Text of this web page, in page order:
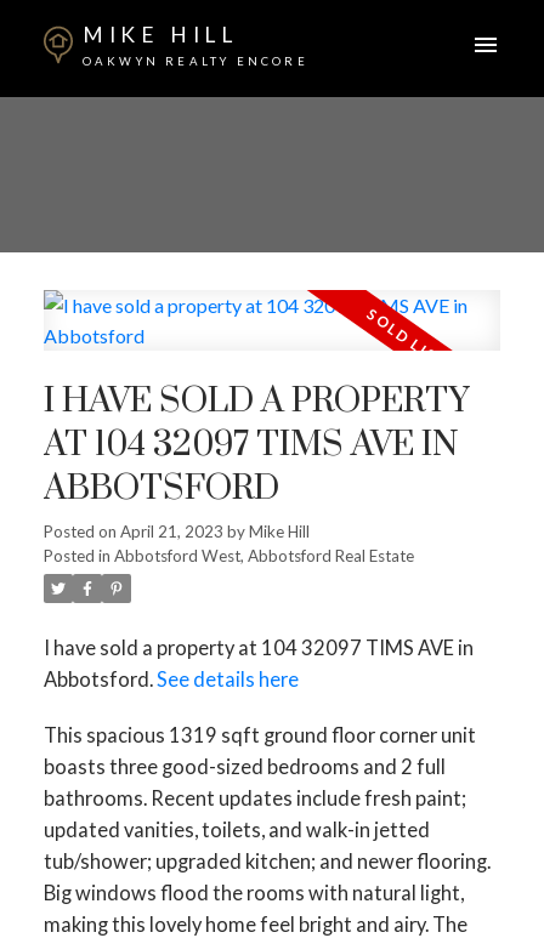
MIKE HILL
OAKWYN REALTY ENCORE
ACTIVE
I HAVE SOLD A PROPERTY
AT 104 32097 TIMS AVE IN
ABBOTSFORD
Posted on April 21, 2023 byMike Hill
Posted in Abbotsford West, Abbotsford Real Estate
I have sold a property at 104 32097 TIMS AVE in
Abbotsford.See details here
This spacious 1319 sqft ground floor corner unit
boasts three good-sized bedrooms and 2 full
bathrooms. Recent updates include fresh paint;
updated vanities, toilets, and walk-in jetted
tub/shower; upgraded kitchen; and newer flooring.
Big windows flood the rooms with natural light,
making this lovely home feel bright and airy. The